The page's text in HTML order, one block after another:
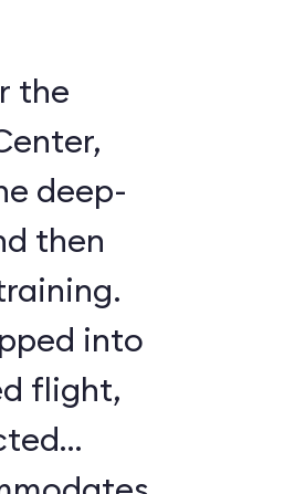
the
deep-
then
into
flight,